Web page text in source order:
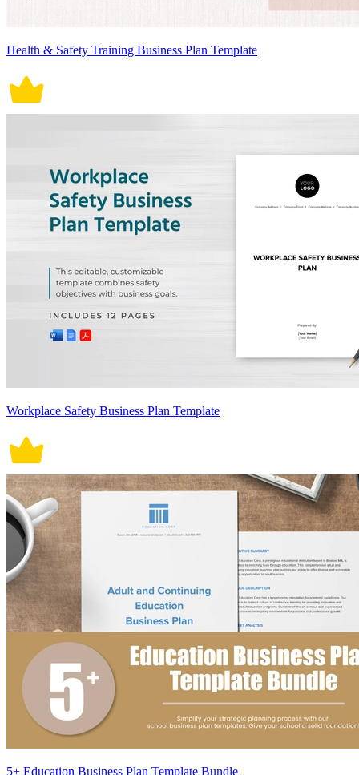
Health & Safety Training Business Plan Template
Workplace Safety Business Plan Template
5+ Education Business Plan Template Bundle